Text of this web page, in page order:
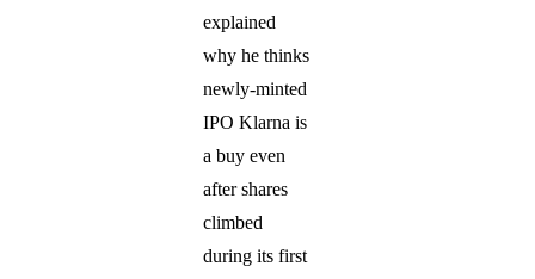
explained
why he thinks
newly-minted
IPO Klarna is
a buy even
after shares
climbed
during its first